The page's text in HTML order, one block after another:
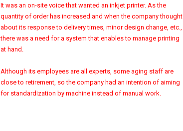
It was an on-site voice that wanted an inkjet printer. As the
quantity of order has increased and when the company thought
about its response to delivery times, minor design change, etc.,
there was a need for a system that enables to manage printing
at hand.
Although its employees are all experts, some aging staff are
close to retirement, so the company had an intention of aiming
for standardization by machine instead of manual work.